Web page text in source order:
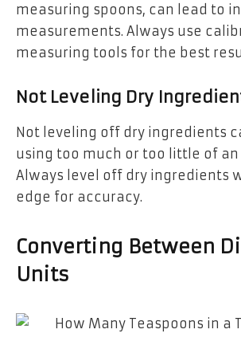
measuring spoons, can lead to
measurements. Always use
measuring tools for the best
Not Leveling Dry
Not leveling off dry ingredients
using too much or too little of
Always level off dry ingredients
edge for accuracy.
Converting Between
Units